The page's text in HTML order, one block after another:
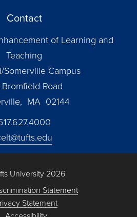
Contact
of Learning and
Teaching
Somerville Campus
Road
MA 02144
University 2026
Statement
Statement